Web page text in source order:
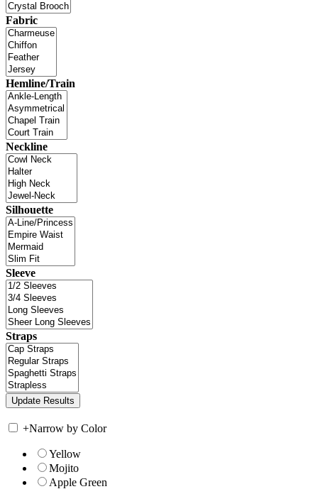
Fabric
Hemline/Train
Neckline
Silhouette
Sleeve
Straps
+Narrow by Color
Yellow
Mojito
Apple Green